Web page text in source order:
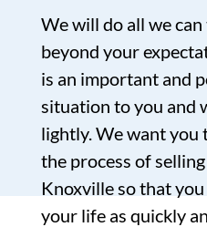
We will do all we
beyond your
is an important and
situation to you and
lightly. We want you
the process of
Knoxville so that
your life as quickly